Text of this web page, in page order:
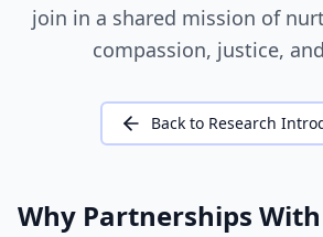
join in a shared mission of
compassion, justice,
Back to Research
Why Partnerships